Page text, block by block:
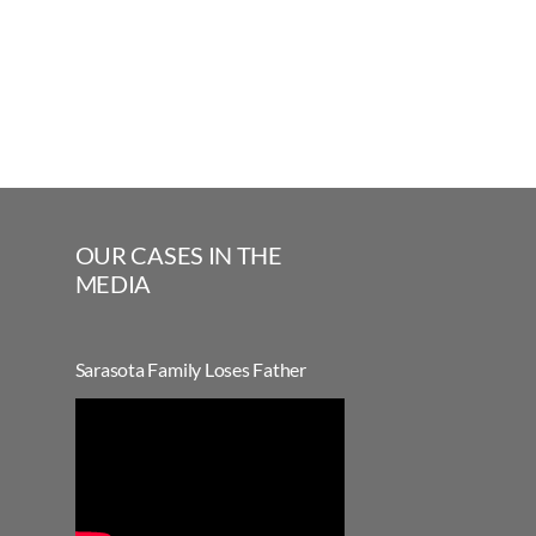
OUR CASES IN THE
MEDIA
Sarasota Family Loses Father